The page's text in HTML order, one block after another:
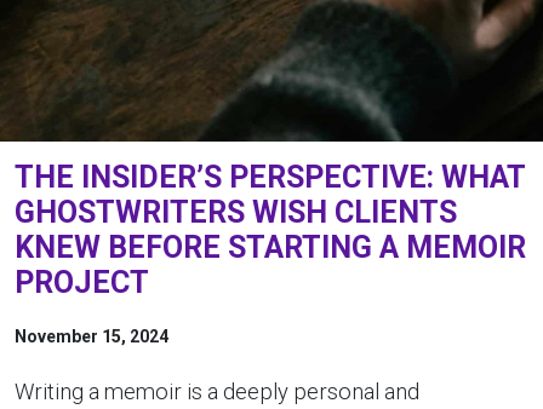
THE INSIDER’S PERSPECTIVE: WHAT
GHOSTWRITERS WISH CLIENTS
KNEW BEFORE STARTING A MEMOIR
PROJECT
November 15, 2024
Writing a memoir is a deeply personal and